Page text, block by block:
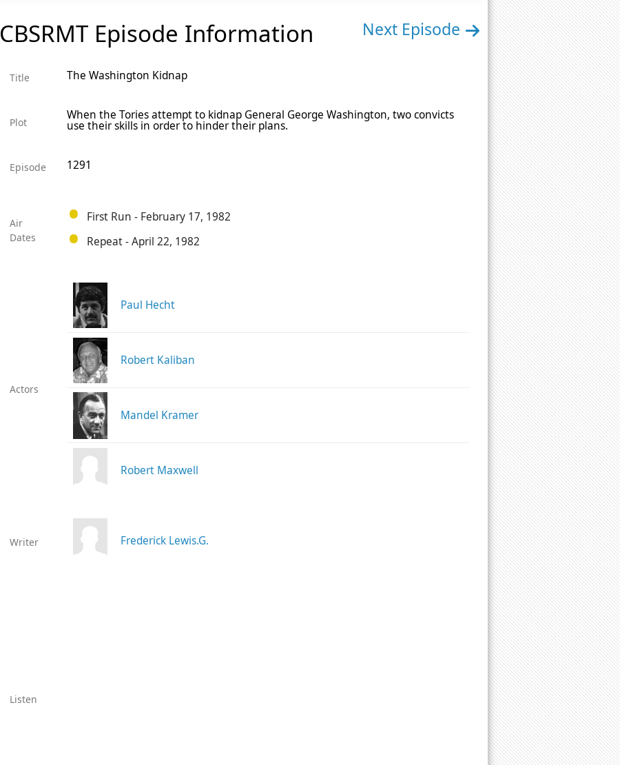
CBSRMT Episode Information Next Episode
Title The Washington Kidnap
Plot
When the Tories attempt to kidnap General George Washington, two convicts
use their skills in order to hinder their plans.
Episode 1291
Air
Dates
First Run - February 17, 1982
Repeat - April 22, 1982
Actors
Paul Hecht
Robert Kaliban
Mandel Kramer
Robert Maxwell
Writer Frederick Lewis.G.
Listen